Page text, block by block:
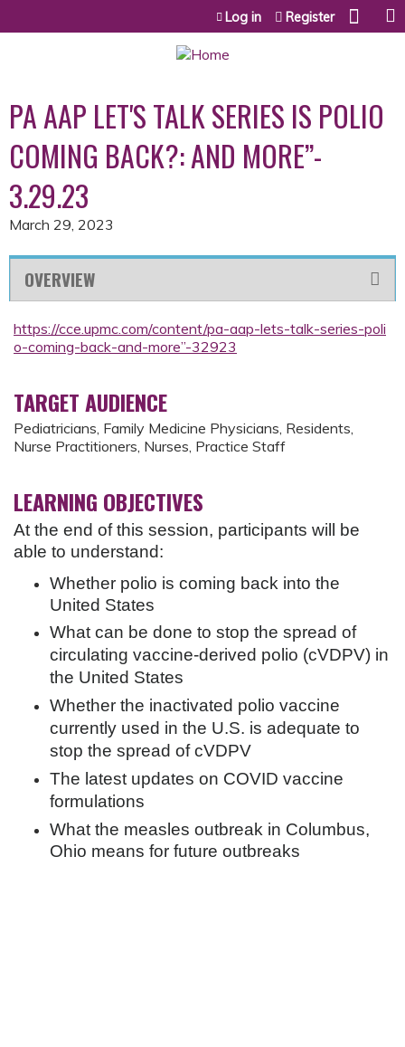
Jump to content
Log in Register
PA AAP LET'S TALK SERIES IS POLIO
COMING BACK?: AND MORE”-
3.29.23
March 29, 2023
OVERVIEW
https://cce.upmc.com/content/pa-aap-lets-talk-series-poli
o-coming-back-and-more”-32923
TARGET AUDIENCE
Pediatricians, Family Medicine Physicians, Residents,
Nurse Practitioners, Nurses, Practice Staff
LEARNING OBJECTIVES
At the end of this session, participants will be
able to understand:
Whether polio is coming back into the
United States
What can be done to stop the spread of
circulating vaccine-derived polio (cVDPV) in
the United States
Whether the inactivated polio vaccine
currently used in the U.S. is adequate to
stop the spread of cVDPV
The latest updates on COVID vaccine
formulations
What the measles outbreak in Columbus,
Ohio means for future outbreaks